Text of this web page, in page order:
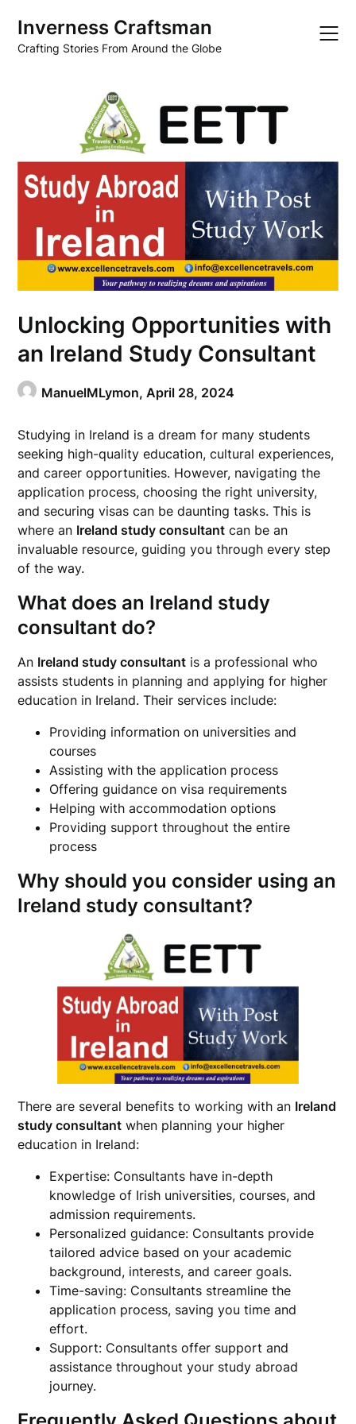
content
Inverness Craftsman
Crafting Stories From Around the Globe
Unlocking Opportunities with
an Ireland Study Consultant
ManuelMLymon,April 28, 2024
Studying in Ireland is a dream for many students
seeking high-quality education, cultural experiences,
and career opportunities. However, navigating the
application process, choosing the right university,
and securing visas can be daunting tasks. This is
where an Ireland study consultant can be an
invaluable resource, guiding you through every step
of the way.
What does an Ireland study
consultant do?
An Ireland study consultant is a professional who
assists students in planning and applying for higher
education in Ireland. Their services include:
Providing information on universities and
courses
Assisting with the application process
Offering guidance on visa requirements
Helping with accommodation options
Providing support throughout the entire
process
Why should you consider using an
Ireland study consultant?
There are several benefits to working with an Ireland
study consultant when planning your higher
education in Ireland:
Expertise: Consultants have in-depth
knowledge of Irish universities, courses, and
admission requirements.
Personalized guidance: Consultants provide
tailored advice based on your academic
background, interests, and career goals.
Time-saving: Consultants streamline the
application process, saving you time and
effort.
Support: Consultants offer support and
assistance throughout your study abroad
journey.